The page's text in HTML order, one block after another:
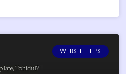
WEBSITE TIPS